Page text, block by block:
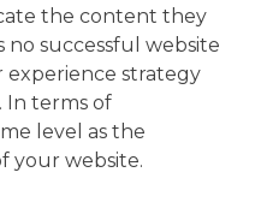
the content they
no successful website
experience strategy
In terms of
level as the
your website.